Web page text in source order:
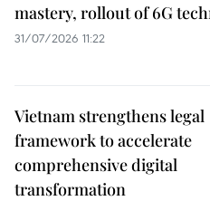
mastery, rollout of 6G
31/07/2026 11:22
Vietnam strengthens legal
framework to accelerate
comprehensive digital
transformation